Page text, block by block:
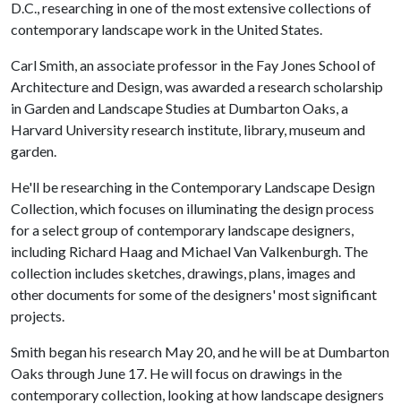
D.C., researching in one of the most extensive collections of
contemporary landscape work in the United States.
Carl Smith, an associate professor in the Fay Jones School of
Architecture and Design, was awarded a research scholarship
in Garden and Landscape Studies at Dumbarton Oaks, a
Harvard University research institute, library, museum and
garden.
He'll be researching in the Contemporary Landscape Design
Collection, which focuses on illuminating the design process
for a select group of contemporary landscape designers,
including Richard Haag and Michael Van Valkenburgh. The
collection includes sketches, drawings, plans, images and
other documents for some of the designers' most significant
projects.
Smith began his research May 20, and he will be at Dumbarton
Oaks through June 17. He will focus on drawings in the
contemporary collection, looking at how landscape designers